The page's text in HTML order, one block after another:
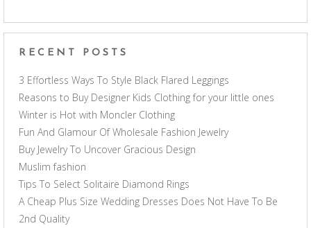
RECENT POSTS
3 Effortless Ways To Style Black Flared Leggings
Reasons to Buy Designer Kids Clothing for your little ones
Winter is Hot with Moncler Clothing
Fun And Glamour Of Wholesale Fashion Jewelry
Buy Jewelry To Uncover Gracious Design
Muslim fashion
Tips To Select Solitaire Diamond Rings
A Cheap Plus Size Wedding Dresses Does Not Have To Be
2nd Quality